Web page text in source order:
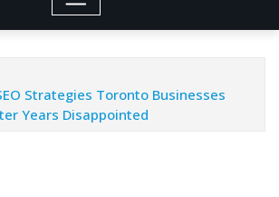
Strategies Toronto Businesses
Years Disappointed